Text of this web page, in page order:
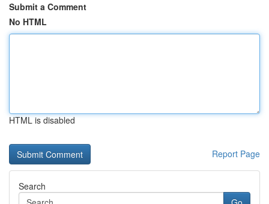
Submit a Comment
No HTML
HTML is disabled
Report Page
Search